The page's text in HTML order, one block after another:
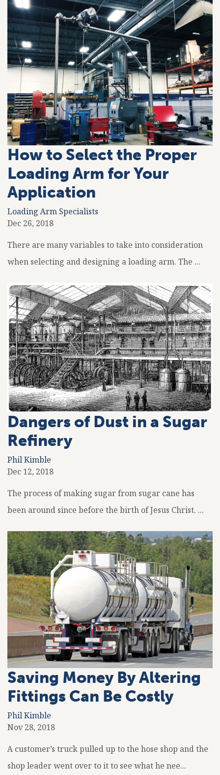
How to Select the Proper
Loading Arm for Your
Application
Loading Arm Specialists
Dec 26, 2018
There are many variables to take into consideration
when selecting and designing a loading arm. The ...
Dangers of Dust in a Sugar
Refinery
Phil Kimble
Dec 12, 2018
The process of making sugar from sugar cane has
been around since before the birth of Jesus Christ. ...
Saving Money By Altering
Fittings Can Be Costly
Phil Kimble
Nov 28, 2018
A customer’s truck pulled up to the hose shop and the
shop leader went over to it to see what he nee...